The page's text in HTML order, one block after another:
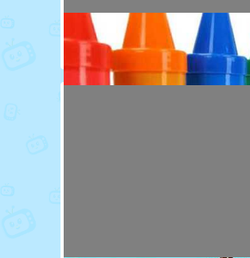
Cartoons · 16 days ago